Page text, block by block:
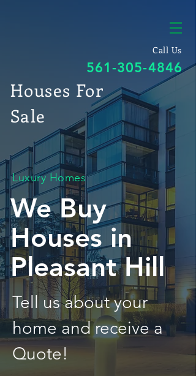
Call Us
561-305-4846
Houses For
Sale
Luxury Homes
We Buy
Houses in
Pleasant Hill
Tell us about your
home and receive a
Quote!